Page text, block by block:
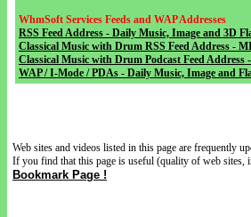
WhmSoft Services Feeds and WAP Addresses
RSS Feed Address - Daily Music, Image and 3D
Classical Music with Drum RSS Feed Address -
Classical Music with Drum Podcast Feed
WAP / I-Mode / PDAs - Daily Music, Image and
Web sites and videos listed in this page are frequently
If you find that this page is useful (quality of web sites,
Bookmark Page !